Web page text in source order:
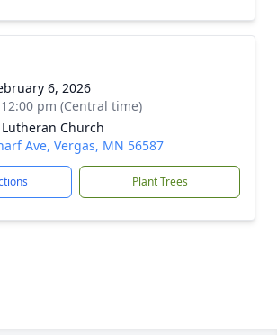
6, 2026
pm (Central time)
Lutheran Church
Ave, Vergas, MN 56587
Plant Trees